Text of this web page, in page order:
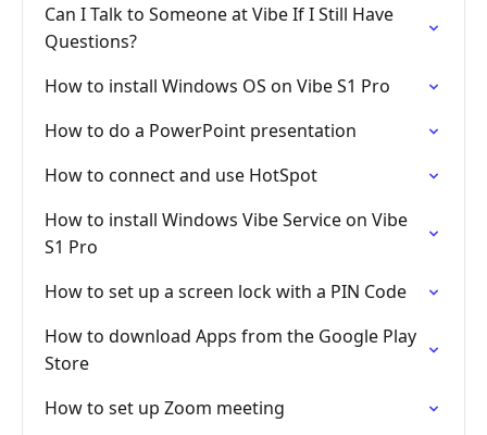
Can I Talk to Someone at Vibe If I Still Have
Questions?
How to install Windows OS on Vibe S1 Pro
How to do a PowerPoint presentation
How to connect and use HotSpot
How to install Windows Vibe Service on Vibe
S1 Pro
How to set up a screen lock with a PIN Code
How to download Apps from the Google Play
Store
How to set up Zoom meeting